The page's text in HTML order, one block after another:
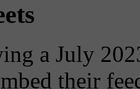
a July
their